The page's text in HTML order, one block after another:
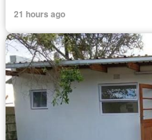
21 hours ago